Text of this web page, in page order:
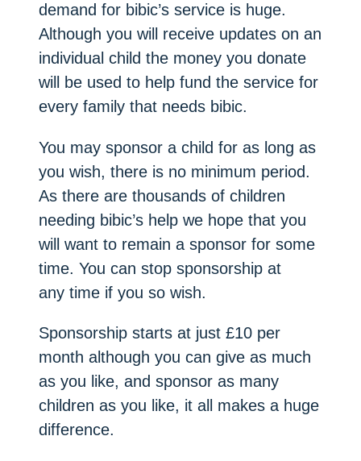
demand for bibic’s service is huge.
Although you will receive updates on an
individual child the money you donate
will be used to help fund the service for
every family that needs bibic.
You may sponsor a child for as long as
you wish, there is no minimum period.
As there are thousands of children
needing bibic’s help we hope that you
will want to remain a sponsor for some
time. You can stop sponsorship at
any time if you so wish.
Sponsorship starts at just £10 per
month although you can give as much
as you like, and sponsor as many
children as you like, it all makes a huge
difference.